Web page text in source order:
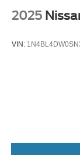
add a touch of
Android Auto
messages, and
2025
VIN: